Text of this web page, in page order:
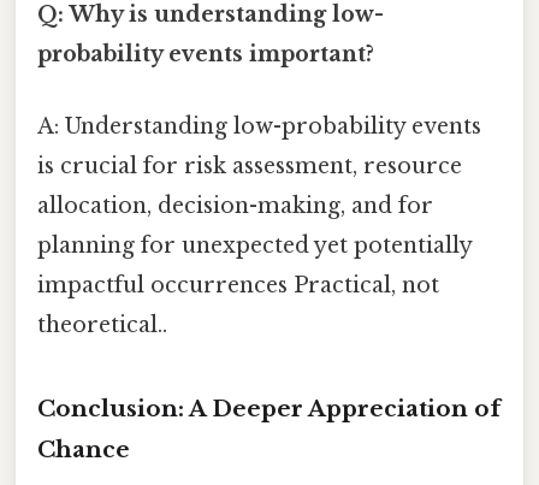
Q: Why is understanding low-
probability events important?
A: Understanding low-probability events
is crucial for risk assessment, resource
allocation, decision-making, and for
planning for unexpected yet potentially
impactful occurrences Practical, not
theoretical..
Conclusion: A Deeper Appreciation of
Chance